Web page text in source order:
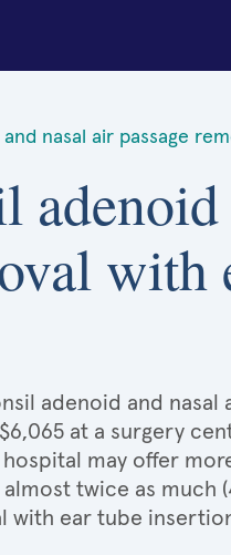
and nasal air passage
adenoid and nasal
at a surgery
may offer
twice as much
with ear tube